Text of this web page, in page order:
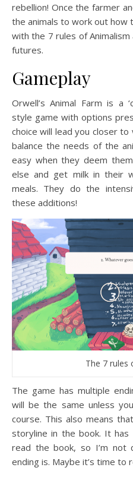
rebellion! Once the farmer
the animals to work out how
with the 7 rules of
futures.
Gameplay
Orwell’s Animal Farm is a
style game with options
choice will lead you closer
balance the needs of the
easy when they deem
else and get milk in their
meals. They do the
these additions!
The 7 rules
The game has multiple
will be the same unless
course. This also means
storyline in the book. It has
read the book, so I’m not
ending is. Maybe it’s time to